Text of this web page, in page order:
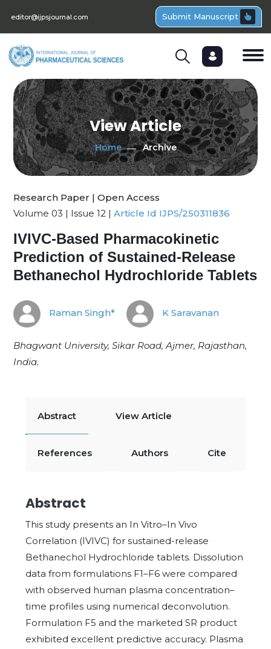
editor@ijpsjournal.com Submit Manuscript
View Article
Home Archive
Research Paper | Open Access
Volume 03 | Issue 12 | Article Id IJPS/250311836
IVIVC-Based Pharmacokinetic
Prediction of Sustained-Release
Bethanechol Hydrochloride Tablets
Raman Singh* K Saravanan
Bhagwant University, Sikar Road, Ajmer, Rajasthan,
India.
Abstract View Article
References Authors Cite
Abstract
This study presents an In Vitro–In Vivo
Correlation (IVIVC) for sustained-release
Bethanechol Hydrochloride tablets. Dissolution
data from formulations F1–F6 were compared
with observed human plasma concentration–
time profiles using numerical deconvolution.
Formulation F5 and the marketed SR product
exhibited excellent predictive accuracy. Plasma